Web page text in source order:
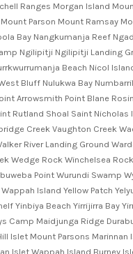
Ranges Morgan Island
Parson Mount Ramsay
Bay Nangkumanja Reef
Ngilipitji Ngilipitji Landing
Beach Nicol
Bluff Nulukwa Bay
Arrowsmith Point Blane
Rutland Shoal Saint Nicholas
Creek Vaughton Creek
River Landing Ground
Wedge Rock Winchelsea
Point Wurundi Swamp
Wappah Island Yellow Patch
Yinbiya Beach Yirrijirra Bay
Camp Maidjunga Ridge
Islet Mount Parsons Marinnan
Islet Wappah Island Burney